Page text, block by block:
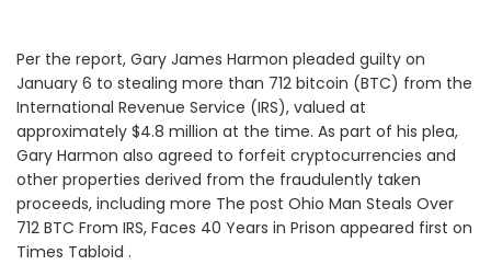
Per the report, Gary James Harmon pleaded guilty on
January 6 to stealing more than 712 bitcoin (BTC) from the
International Revenue Service (IRS), valued at
approximately $4.8 million at the time. As part of his plea,
Gary Harmon also agreed to forfeit cryptocurrencies and
other properties derived from the fraudulently taken
proceeds, including more The post Ohio Man Steals Over
712 BTC From IRS, Faces 40 Years in Prison appeared first on
Times Tabloid .